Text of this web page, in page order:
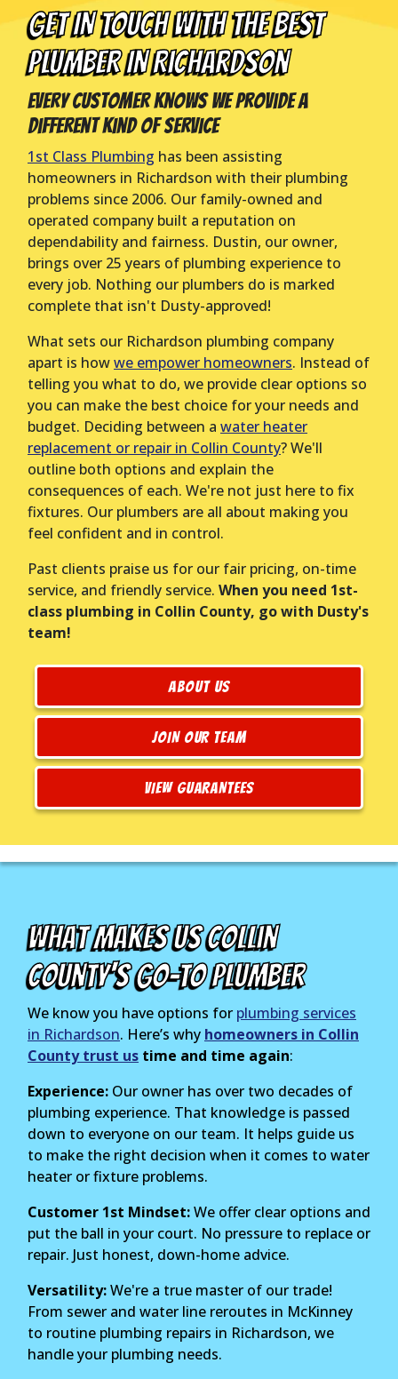
GET IN TOUCH WITH THE BEST
PLUMBER IN Richardson
Every Customer Knows We Provide a
Different Kind of Service
1st Class Plumbing has been assisting
homeowners in Richardson with their plumbing
problems since 2006. Our family-owned and
operated company built a reputation on
dependability and fairness. Dustin, our owner,
brings over 25 years of plumbing experience to
every job. Nothing our plumbers do is marked
complete that isn't Dusty-approved!
What sets our Richardson plumbing company
apart is howwe empower homeowners. Instead of
telling you what to do, we provide clear options so
you can make the best choice for your needs and
budget. Deciding between a water heater
replacement or repair in Collin County? We'll
outline both options and explain the
consequences of each. We're not just here to fix
fixtures. Our plumbers are all about making you
feel confident and in control.
Past clients praise us for our fair pricing, on-time
service, and friendly service. When you need 1st-
class plumbing in Collin County, go with Dusty's
team!
ABOUT US
JOIN OUR TEAM
VIEW GUARANTEES
What Makes Us Collin
County's Go-To Plumber
We know you have options for plumbing services
in Richardson. Here’s why homeowners in Collin
County trust us time and time again:
Experience: Our owner has over two decades of
plumbing experience. That knowledge is passed
down to everyone on our team. It helps guide us
to make the right decision when it comes to water
heater or fixture problems.
Customer 1st Mindset:We offer clear options and
put the ball in your court. No pressure to replace or
repair. Just honest, down-home advice.
Versatility:We're a true master of our trade!
From sewer and water line reroutes in McKinney
to routine plumbing repairs in Richardson, we
handle your plumbing needs.